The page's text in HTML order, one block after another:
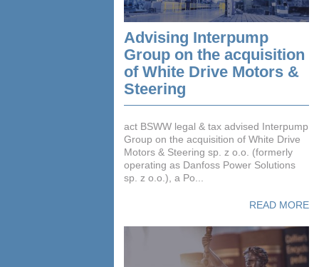
Advising Interpump
Group on the acquisition
of White Drive Motors &
Steering
act BSWW legal & tax advised Interpump
Group on the acquisition of White Drive
Motors & Steering sp. z o.o. (formerly
operating as Danfoss Power Solutions
sp. z o.o.), a Po...
READ MORE